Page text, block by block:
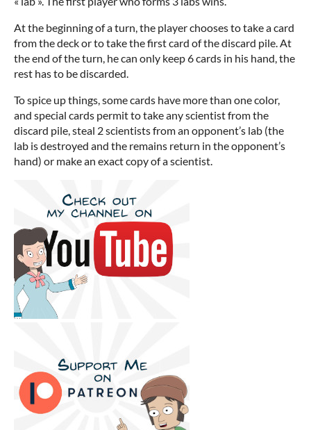
At the beginning of a turn, the player chooses to take a card
from the deck or to take the first card of the discard pile. At
the end of the turn, he can only keep 6 cards in his hand, the
rest has to be discarded.
To spice up things, some cards have more than one color,
and special cards permit to take any scientist from the
discard pile, steal 2 scientists from an opponent’s lab (the
lab is destroyed and the remains return in the opponent’s
hand) or make an exact copy of a scientist.